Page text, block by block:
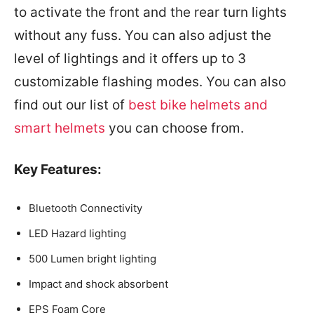
to activate the front and the rear turn lights
without any fuss. You can also adjust the
level of lightings and it offers up to 3
customizable flashing modes. You can also
find out our list of best bike helmets and
smart helmets you can choose from.
Key Features:
Bluetooth Connectivity
LED Hazard lighting
500 Lumen bright lighting
Impact and shock absorbent
EPS Foam Core